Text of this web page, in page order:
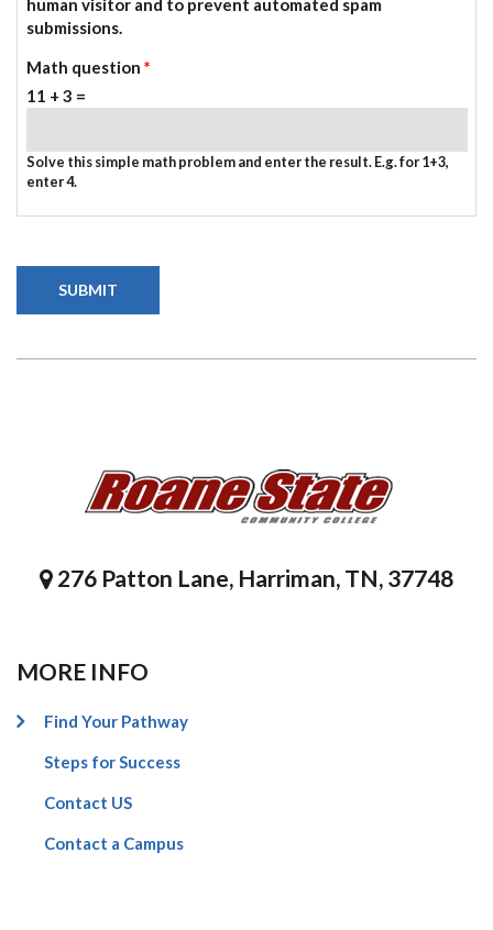
submissions.
Math question *
11 + 3 =
Solve this simple math problem and enter the result. E.g. for 1+3,
enter 4.
276 Patton Lane, Harriman, TN, 37748
MORE INFO
Find Your Pathway
Steps for Success
Contact US
Contact a Campus